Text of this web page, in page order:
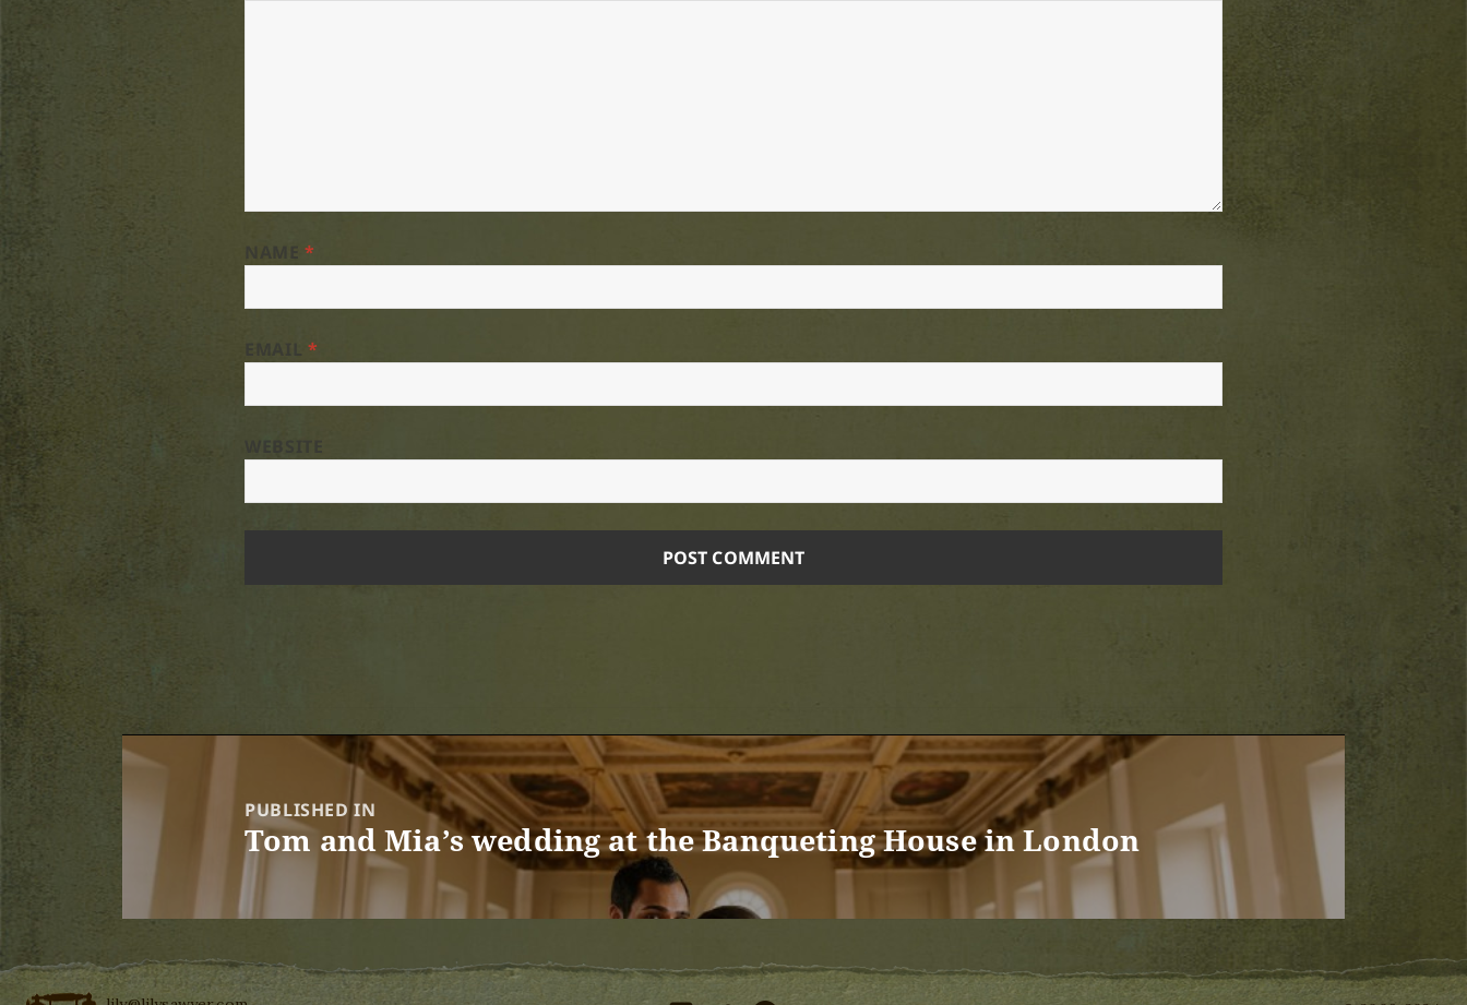
NAME*
EMAIL *
WEBSITE
Post
PUBLISHED IN
Tom and Mia’s wedding at the Banqueting House in London